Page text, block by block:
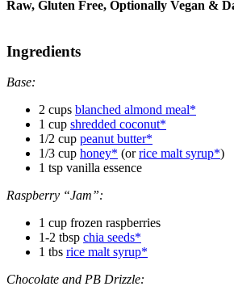
Raw, Gluten Free, Optionally Vegan &
Ingredients
Base:
2 cups blanched almond meal*
1 cup shredded coconut*
1/2 cup peanut butter*
1/3 cup honey* (orrice malt syrup*)
1 tsp vanilla essence
Raspberry “Jam”:
1 cup frozen raspberries
1-2 tbsp chia seeds*
1 tbs rice malt syrup*
Chocolate and PB Drizzle: